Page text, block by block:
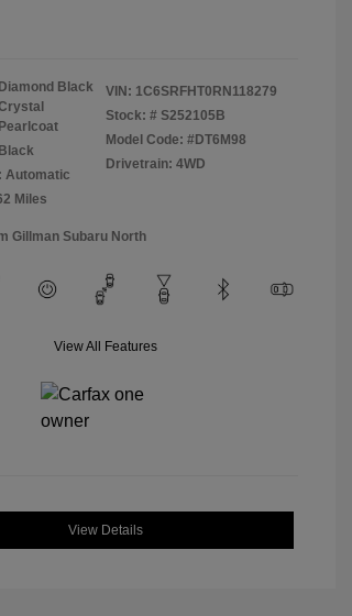
Diamond Black
Pearlcoat
Black
Automatic
Miles
VIN: 1C6SRFHT0RN118279
Stock: # S252105B
Model Code: #DT6M98
Drivetrain: 4WD
Gillman Subaru North
View All Features
View Details